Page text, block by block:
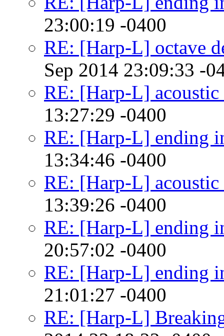
23:00:19 -0400
RE: [Harp-L] octave
Sep 2014 23:09:33 -
RE: [Harp-L] acoustic
13:27:29 -0400
RE: [Harp-L] ending
13:34:46 -0400
RE: [Harp-L] acoustic
13:39:26 -0400
RE: [Harp-L] ending
20:57:02 -0400
RE: [Harp-L] ending
21:01:27 -0400
RE: [Harp-L]